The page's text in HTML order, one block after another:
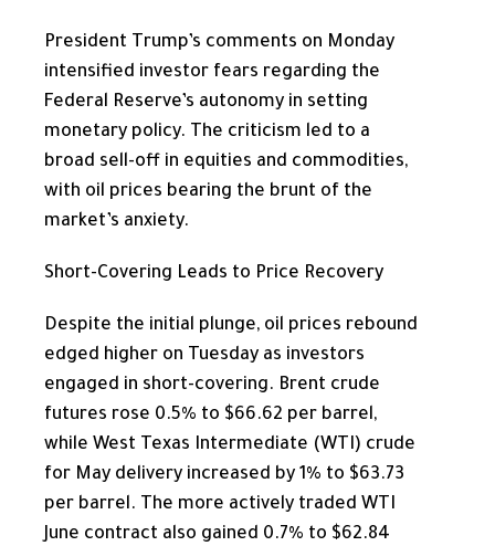
President Trump’s comments on Monday
intensified investor fears regarding the
Federal Reserve’s autonomy in setting
monetary policy. The criticism led to a
broad sell-off in equities and commodities,
with oil prices bearing the brunt of the
market’s anxiety.
Short-Covering Leads to Price Recovery
Despite the initial plunge, oil prices rebound
edged higher on Tuesday as investors
engaged in short-covering. Brent crude
futures rose 0.5% to $66.62 per barrel,
while West Texas Intermediate (WTI) crude
for May delivery increased by 1% to $63.73
per barrel. The more actively traded WTI
June contract also gained 0.7% to $62.84